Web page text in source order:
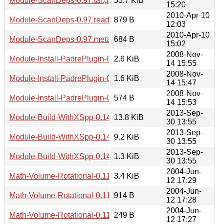
15:20
Module-ScanDeps-0.97.readme879 B
2010-Apr-10
12:03
Module-ScanDeps-0.97.meta 684 B
2010-Apr-10
15:02
Module-Install-PadrePlugin-0.01.tar.gz
2.6 KiB
2008-Nov-
14 15:55
Module-Install-PadrePlugin-0.01.readme
1.6 KiB
2008-Nov-
14 15:47
Module-Install-PadrePlugin-0.01.meta
574 B
2008-Nov-
14 15:53
Module-Build-WithXSpp-0.14.tar.gz13.8 KiB
2013-Sep-
30 13:55
Module-Build-WithXSpp-0.14.readme
9.2 KiB
2013-Sep-
30 13:55
Module-Build-WithXSpp-0.14.meta
1.3 KiB
2013-Sep-
30 13:55
Math-Volume-Rotational-0.11.tar.gz
3.4 KiB
2004-Jun-
12 17:29
Math-Volume-Rotational-0.11.readme
914 B
2004-Jun-
12 17:28
Math-Volume-Rotational-0.11.meta
249 B
2004-Jun-
12 17:27